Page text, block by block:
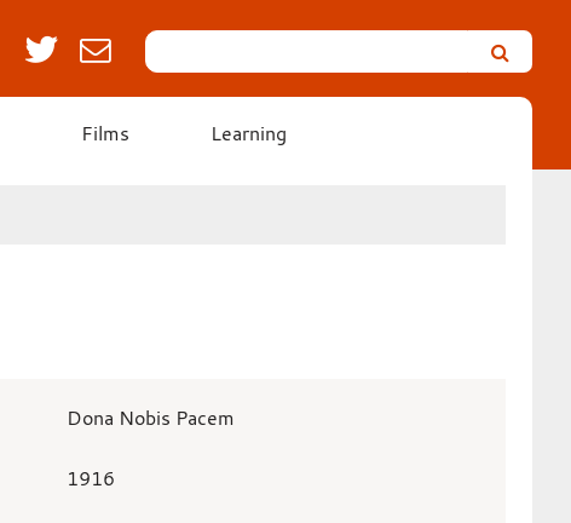
Search
Leicester’s
German
Expressionist
Films Learning
Dona Nobis Pacem
1916